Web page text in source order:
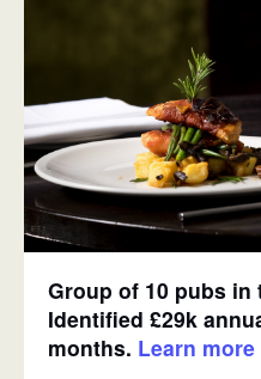
Group of 10 pubs in
Identified £29k
months. Learn more